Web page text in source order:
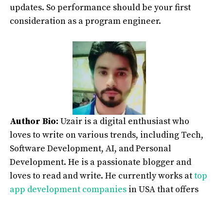
updates. So performance should be your first
consideration as a program engineer.
Author Bio: Uzair is a digital enthusiast who
loves to write on various trends, including Tech,
Software Development, AI, and Personal
Development. He is a passionate blogger and
loves to read and write. He currently works attop
app development companies in USA that offers